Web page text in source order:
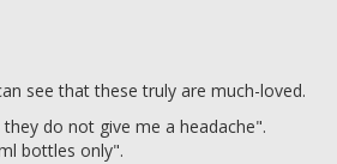
see that these truly are much-loved.
do not give me a headache".
bottles only".